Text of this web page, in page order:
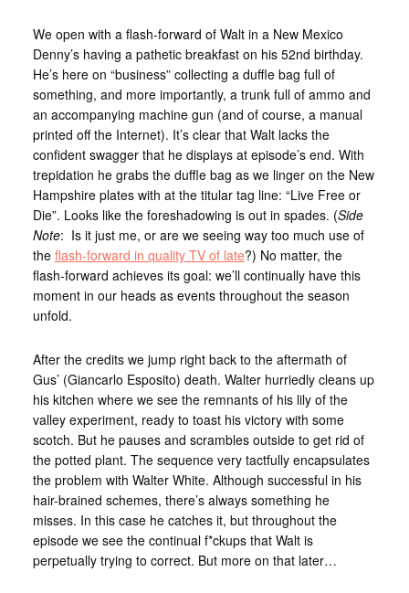
We open with a flash-forward of Walt in a New Mexico
Denny’s having a pathetic breakfast on his 52nd birthday.
He’s here on “business” collecting a duffle bag full of
something, and more importantly, a trunk full of ammo and
an accompanying machine gun (and of course, a manual
printed off the Internet). It’s clear that Walt lacks the
confident swagger that he displays at episode’s end. With
trepidation he grabs the duffle bag as we linger on the New
Hampshire plates with at the titular tag line: “Live Free or
Die”. Looks like the foreshadowing is out in spades. (Side
Note: Is it just me, or are we seeing way too much use of
the flash-forward in quality TV of late?) No matter, the
flash-forward achieves its goal: we’ll continually have this
moment in our heads as events throughout the season
unfold.
After the credits we jump right back to the aftermath of
Gus’ (Giancarlo Esposito) death. Walter hurriedly cleans up
his kitchen where we see the remnants of his lily of the
valley experiment, ready to toast his victory with some
scotch. But he pauses and scrambles outside to get rid of
the potted plant. The sequence very tactfully encapsulates
the problem with Walter White. Although successful in his
hair-brained schemes, there’s always something he
misses. In this case he catches it, but throughout the
episode we see the continual f*ckups that Walt is
perpetually trying to correct. But more on that later…